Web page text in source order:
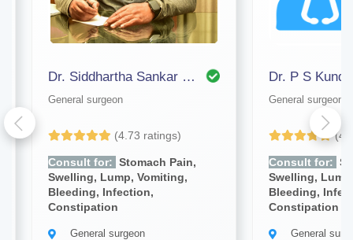
Dr. Siddhartha Sankar Bhattacharjee
General surgeon
(4.73 ratings)
Consult for: Stomach Pain,
Swelling, Lump, Vomiting,
Bleeding, Infection,
Constipation
General surgeon
Dr. P S Kundu
General surgeon
Consult for:
Swelling,
Bleeding,
Constipation
General